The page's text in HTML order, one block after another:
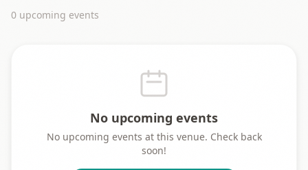
0 upcoming events
No upcoming events
No upcoming events at this venue. Check back
soon!